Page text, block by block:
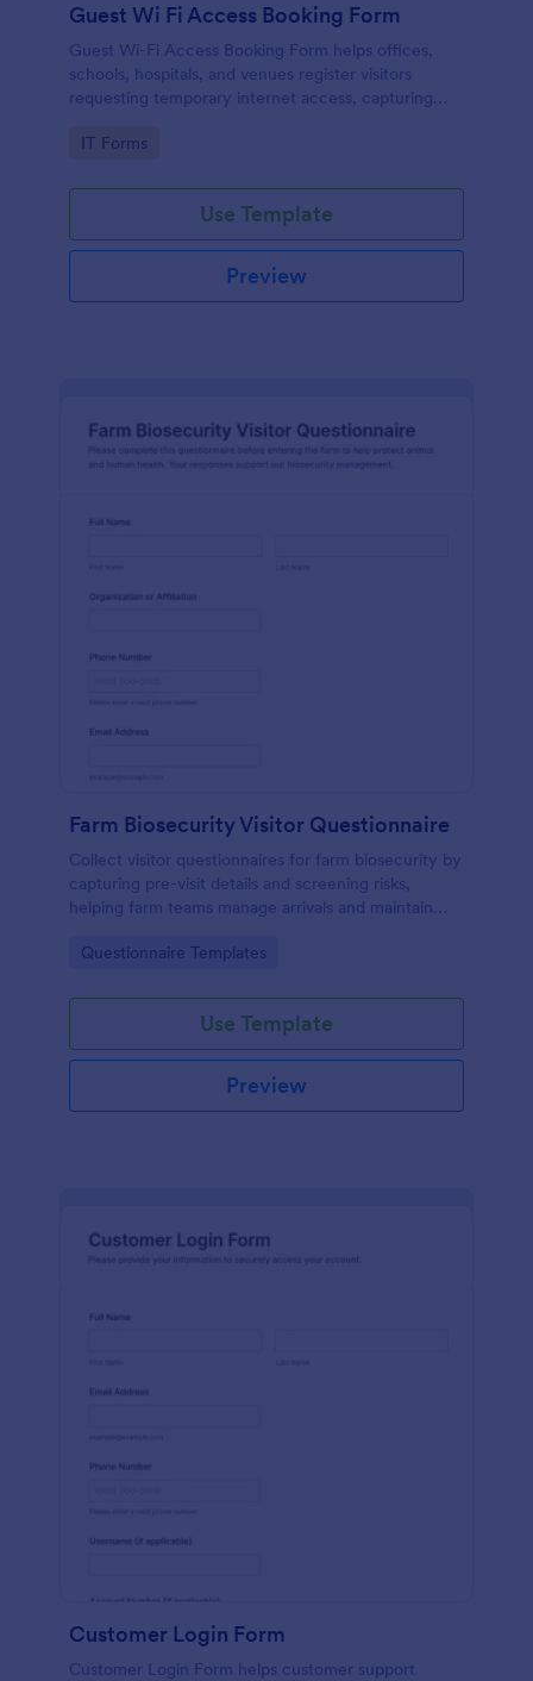
Guest Wi Fi Access Booking Form
Guest Wi-Fi Access Booking Form helps offices,
schools, hospitals, and venues register visitors
requesting temporary internet access, capturing
one online form template.
Go to Category:
IT Forms
Use Template
Preview
Farm Biosecurity Visitor Questionnaire
Collect visitor questionnaires for farm biosecurity by
capturing pre-visit details and screening risks,
helping farm teams manage arrivals and maintain
Go to Category:
Questionnaire Templates
Use Template
Preview
Customer Login Form
Customer Login Form helps customer support